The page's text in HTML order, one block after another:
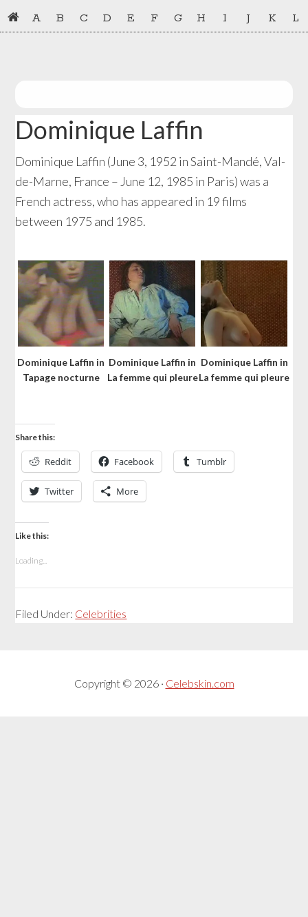
Skip
to
Skip
to
A B C D E F G H I J K L
Dominique Laffin
Dominique Laffin (June 3, 1952 in Saint-Mandé, Val-
de-Marne, France – June 12, 1985 in Paris) was a
French actress, who has appeared in 19 films
between 1975 and 1985.
Dominique Laffin in
Tapage nocturne
Dominique Laffin in
La femme qui pleure
Dominique Laffin in
La femme qui pleure
Share this:
Reddit Facebook Tumblr
Twitter More
Like this:
Loading...
Filed Under: Celebrities
Copyright © 2026 · Celebskin.com